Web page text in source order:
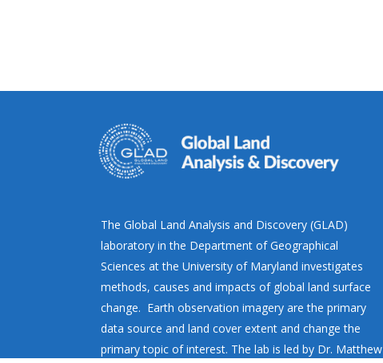
The Global Land Analysis and Discovery (GLAD)
laboratory in the Department of Geographical
Sciences at the University of Maryland investigates
methods, causes and impacts of global land surface
change. Earth observation imagery are the primary
data source and land cover extent and change the
primary topic of interest. The lab is led by Dr. Matthew